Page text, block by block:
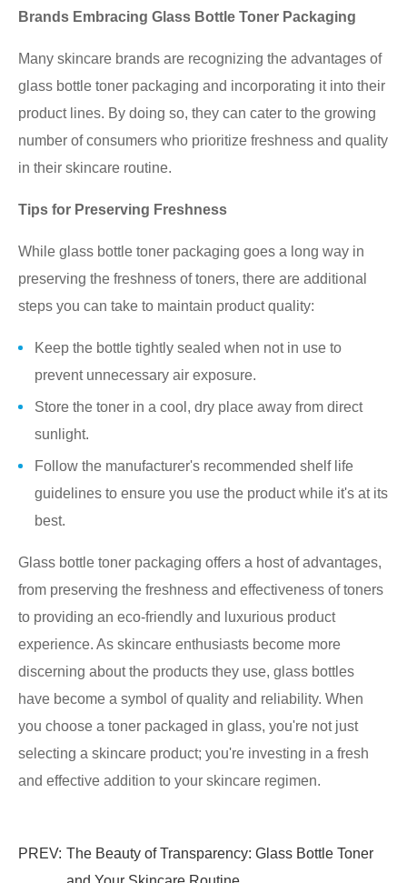
Brands Embracing Glass Bottle Toner Packaging
Many skincare brands are recognizing the advantages of
glass bottle toner packaging and incorporating it into their
product lines. By doing so, they can cater to the growing
number of consumers who prioritize freshness and quality
in their skincare routine.
Tips for Preserving Freshness
While glass bottle toner packaging goes a long way in
preserving the freshness of toners, there are additional
steps you can take to maintain product quality:
Keep the bottle tightly sealed when not in use to
prevent unnecessary air exposure.
Store the toner in a cool, dry place away from direct
sunlight.
Follow the manufacturer's recommended shelf life
guidelines to ensure you use the product while it's at its
best.
Glass bottle toner packaging offers a host of advantages,
from preserving the freshness and effectiveness of toners
to providing an eco-friendly and luxurious product
experience. As skincare enthusiasts become more
discerning about the products they use, glass bottles
have become a symbol of quality and reliability. When
you choose a toner packaged in glass, you're not just
selecting a skincare product; you're investing in a fresh
and effective addition to your skincare regimen.
PREV: The Beauty of Transparency: Glass Bottle Toner